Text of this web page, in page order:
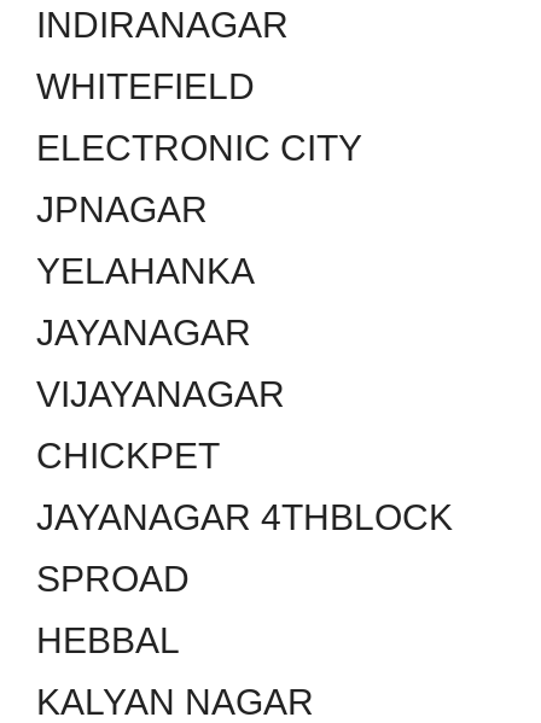
INDIRANAGAR
WHITEFIELD
ELECTRONIC CITY
JPNAGAR
YELAHANKA
JAYANAGAR
VIJAYANAGAR
CHICKPET
JAYANAGAR 4THBLOCK
SPROAD
HEBBAL
KALYAN NAGAR